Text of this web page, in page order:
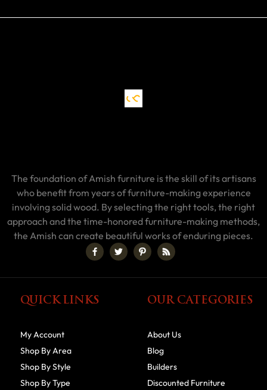
The foundation of Amish furniture is the skill of its artisans
who benefit from years of furniture-making experience
involving solid wood. By selecting the right tools, the right
approach and the time-honored furniture-making methods,
the Amish can create beautiful works of enduring pieces.
QUICK LINKS
My Account
Shop By Area
Shop By Style
Shop By Type
OUR CATEGORIES
About Us
Blog
Builders
Discounted Furniture